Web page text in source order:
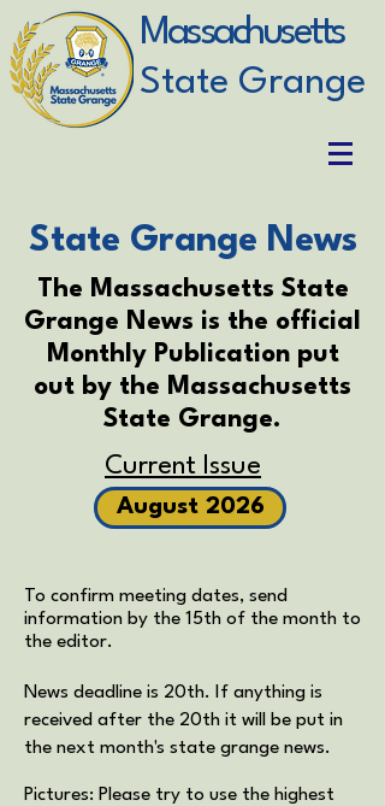
Massachusetts
State Grange
State Grange News
The Massachusetts State
Grange News is the official
Monthly Publication put
out by the Massachusetts
State Grange.
Current Issue
August 2026
To confirm meeting dates, send
information by the 15th of the month to
the editor.
News deadline is 20th. If anything is
received after the 20th it will be put in
the next month's state grange news.
Pictures: Please try to use the highest